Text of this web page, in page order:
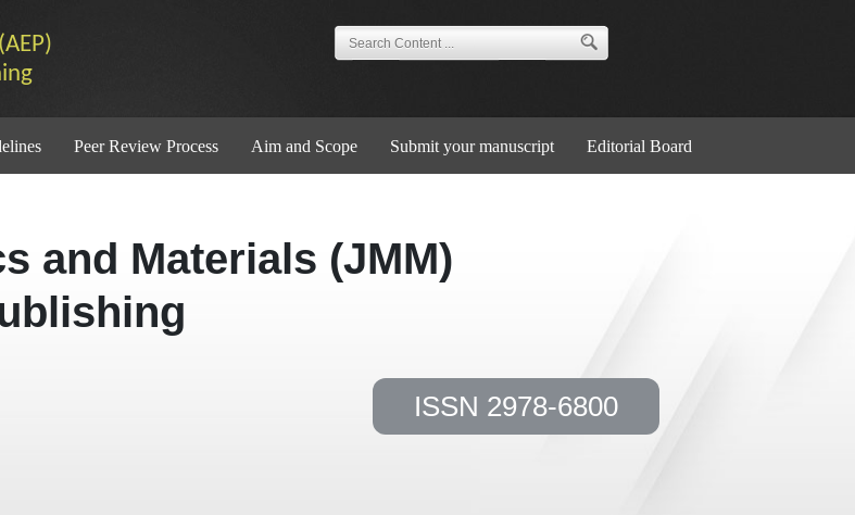
Peer Review Process Aim and Scope Submit your manuscript Editorial Board
and Materials (JMM)
ISSN 2978-6800